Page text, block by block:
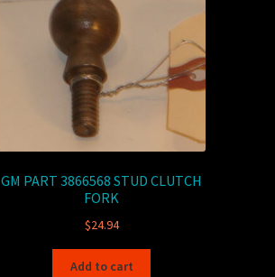
GM PART 3866568 STUD CLUTCH
FORK
$24.94
Add to cart